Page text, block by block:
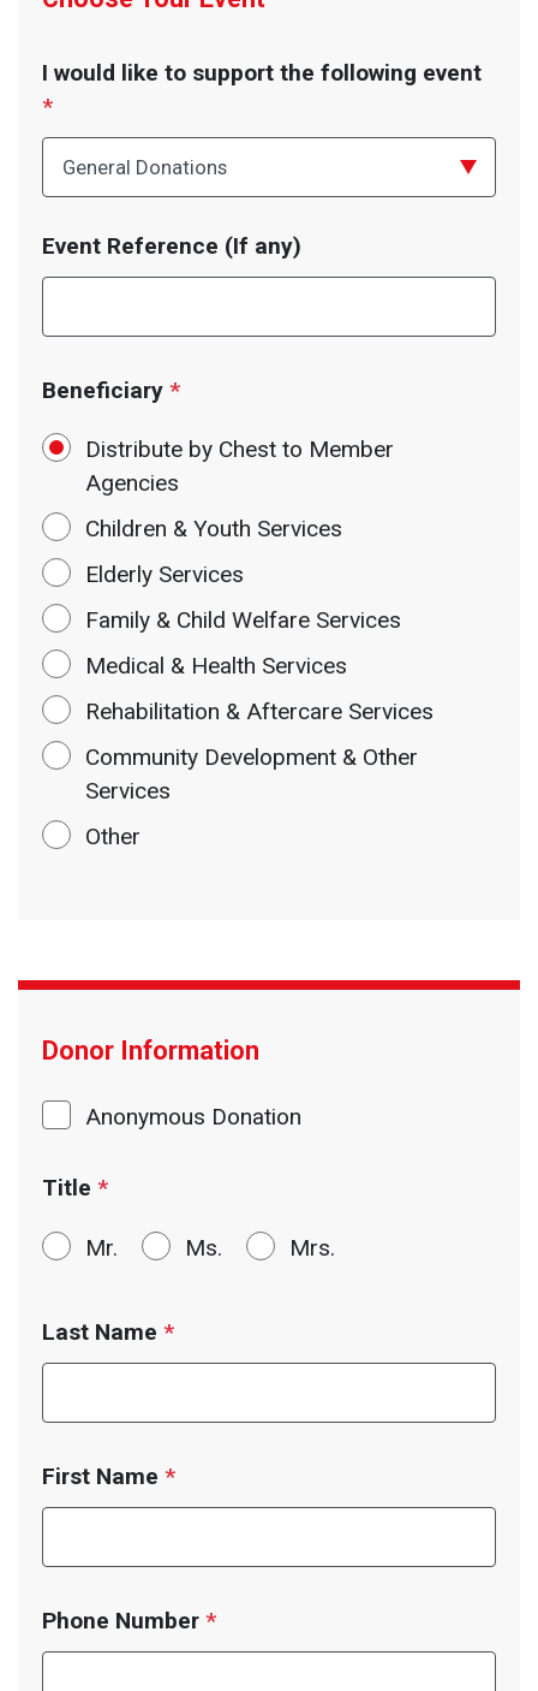
I would like to support the following event
*
Event Reference (If any)
Beneficiary *
Distribute by Chest to Member
Agencies
Children & Youth Services
Elderly Services
Family & Child Welfare Services
Medical & Health Services
Rehabilitation & Aftercare Services
Community Development & Other
Services
Other
Donor Information
Anonymous Donation
Title *
Mr. Ms. Mrs.
Last Name *
First Name *
Phone Number *